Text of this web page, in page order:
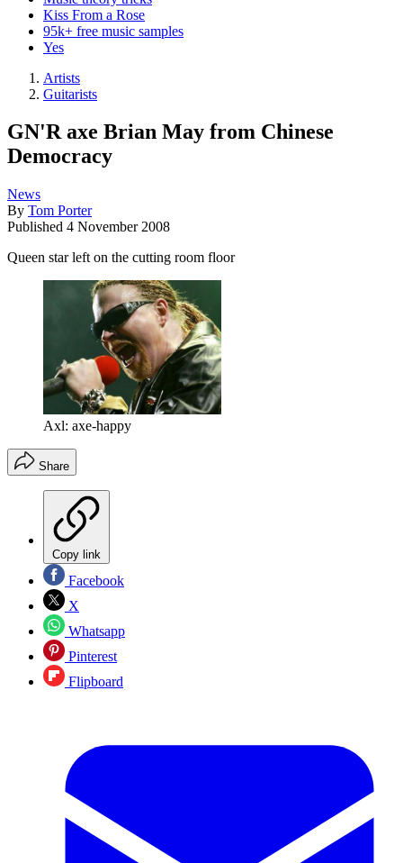
Kiss From a Rose
95k+ free music samples
Yes
Artists
Guitarists
GN'R axe Brian May from Chinese
Democracy
News
By Tom Porter
Published 4 November 2008
Queen star left on the cutting room floor
Axl: axe-happy
Share
Copy link
Facebook
X
Whatsapp
Pinterest
Flipboard